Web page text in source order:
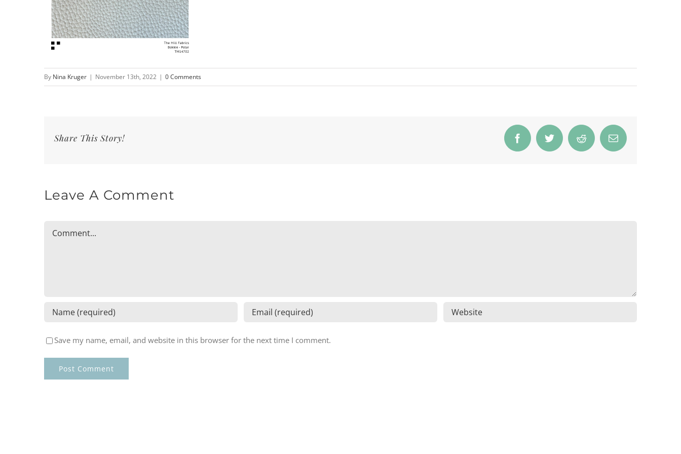
By Nina Kruger | November 13th, 2022 | 0 Comments
Share This Story! FacebookTwitter Reddit Email
Leave A Comment
Comment
Save my name, email, and website in this browser for the next time I comment.